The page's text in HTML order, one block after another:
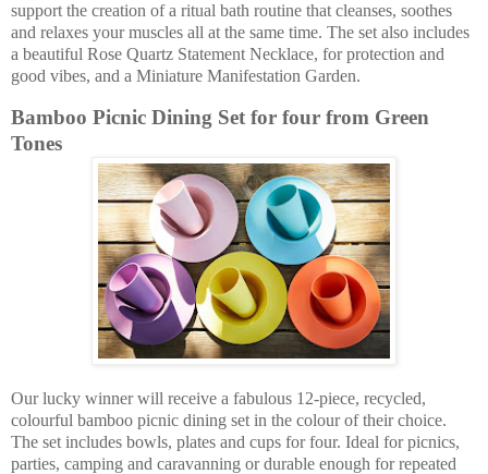
support the creation of a ritual bath routine that cleanses, soothes
and relaxes your muscles all at the same time. The set also includes
a beautiful Rose Quartz Statement Necklace, for protection and
good vibes, and a Miniature Manifestation Garden.
Bamboo Picnic Dining Set for four from Green
Tones
Our lucky winner will receive a fabulous 12-piece, recycled,
colourful bamboo picnic dining set in the colour of their choice.
The set includes bowls, plates and cups for four. Ideal for picnics,
parties, camping and caravanning or durable enough for repeated